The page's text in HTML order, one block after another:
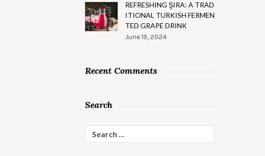
REFRESHING ŞIRA: A TRAD
ITIONAL TURKISH FERMEN
TED GRAPE DRINK
June 19, 2024
Recent Comments
Search
for: